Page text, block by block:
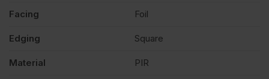
Facing Foil
Edging Square
Material PIR